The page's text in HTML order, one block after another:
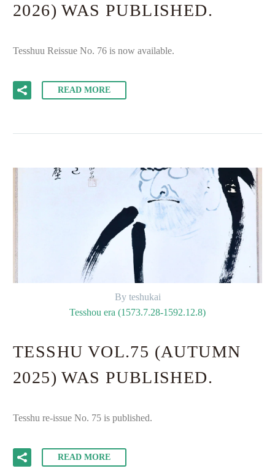
2026) WAS PUBLISHED.
Tesshuu Reissue No. 76 is now available.
READ MORE
By teshukai
Tesshou era (1573.7.28-1592.12.8)
TESSHU VOL.75 (AUTUMN
2025) WAS PUBLISHED.
Tesshu re-issue No. 75 is published.
READ MORE